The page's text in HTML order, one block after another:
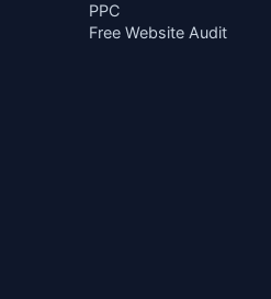
PPC
Free Website Audit